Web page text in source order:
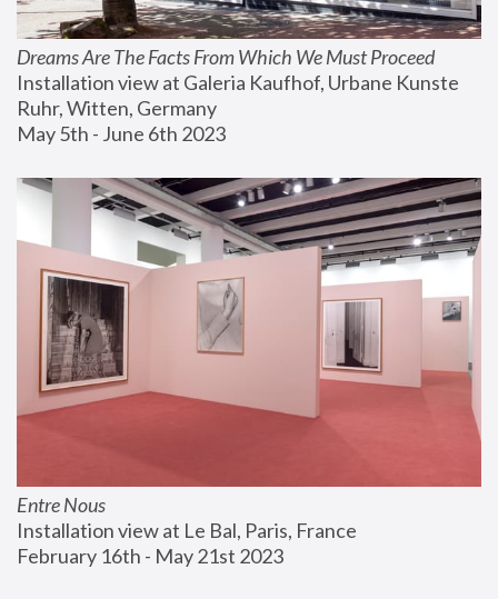
Dreams Are The Facts From Which We Must Proceed
Installation view at Galeria Kaufhof, Urbane Kunste
Ruhr, Witten, Germany
May 5th - June 6th 2023
Entre Nous
Installation view at Le Bal, Paris, France
February 16th - May 21st 2023